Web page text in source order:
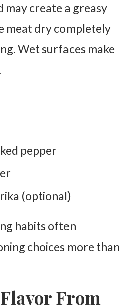
may create a greasy
meat dry completely
Wet surfaces make
pepper
(optional)
habits often
choices more than
From